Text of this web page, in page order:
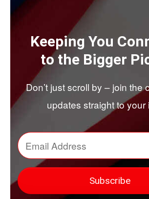
Keeping You
to the Bigger
Don’t just scroll by – join the
updates straight to your